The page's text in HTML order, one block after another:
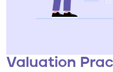
Valuation